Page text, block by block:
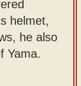
helmet,
he also
Yama.